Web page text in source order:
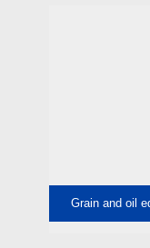
Grain and oil